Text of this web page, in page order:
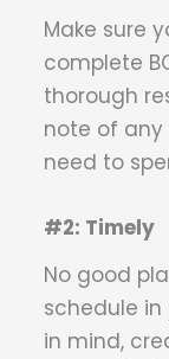
Make sure
complete
thorough
note of any
need to
#2: Timely
No good
schedule
in mind,